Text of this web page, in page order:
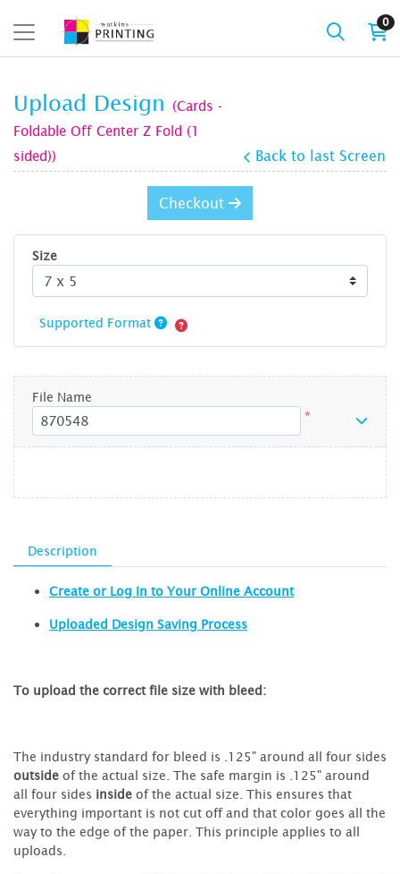
0
Upload Design
(Cards -
Foldable Off Center Z Fold (1
sided))
Back to last Screen
Description
Create or Log In to Your Online Account
Uploaded Design Saving Process
To upload the correct file size with bleed:
The industry standard for bleed is .125" around all four sides
outside of the actual size. The safe margin is .125" around
all four sides inside of the actual size. This ensures that
everything important is not cut off and that color goes all the
way to the edge of the paper. This principle applies to all
uploads.
Checkout
Size
Supported Format
File Name
*